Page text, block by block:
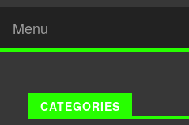
Menu
CATEGORIES